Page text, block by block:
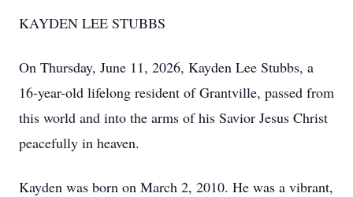
KAYDEN LEE STUBBS
On Thursday, June 11, 2026, Kayden Lee Stubbs, a
16-year-old lifelong resident ofGrantville, passed from
this world and into the arms of his Savior Jesus Christ
peacefully in heaven.
Kayden was born on March 2, 2010. He was a vibrant,